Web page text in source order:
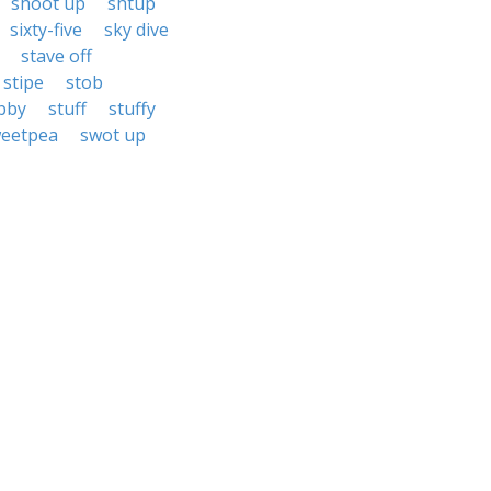
sixty-five
sky dive
stave off
stipe
stob
stuff
stuffy
swot up